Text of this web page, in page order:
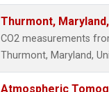
Thurmont,
CO2 measurements
Thurmont, Maryland,
Atmospheric